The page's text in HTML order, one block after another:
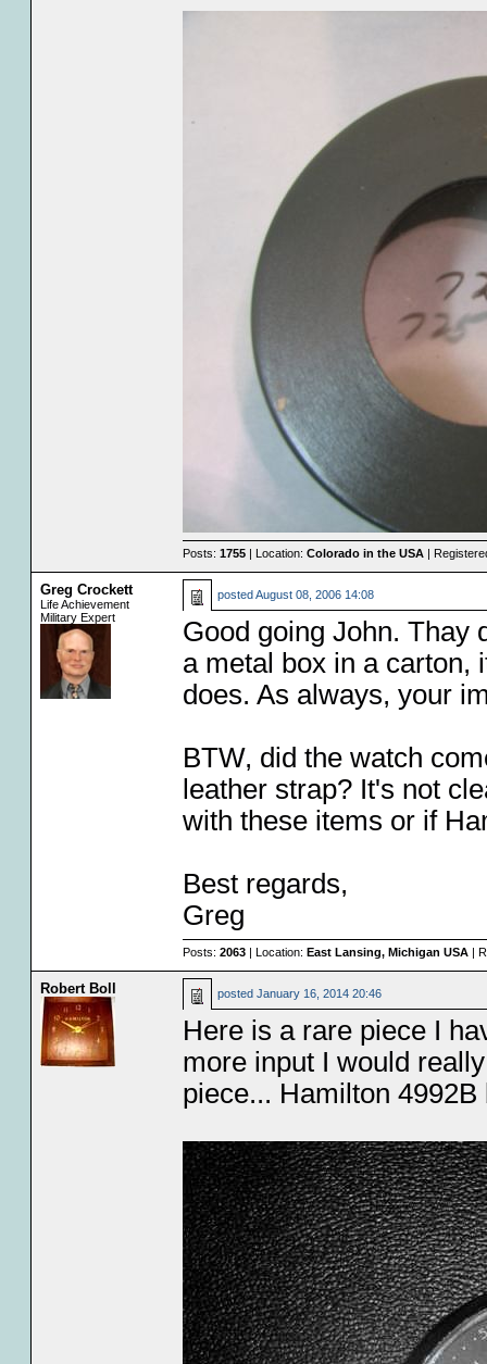
Posts: 1755| Location: Colorado in the USA|
Greg Crockett
Life Achievement
Military Expert
postedAugust 08, 2006 14:08
Good going John. Thay
a metal box in a carton,
does. As always, your
BTW, did the watch
leather strap? It's not
with these items or if
Best regards,
Greg
Posts: 2063| Location: East Lansing, Michigan USA|
Robert Boll posted January 16, 2014 20:46
Here is a rare piece I
more input I would
piece... Hamilton